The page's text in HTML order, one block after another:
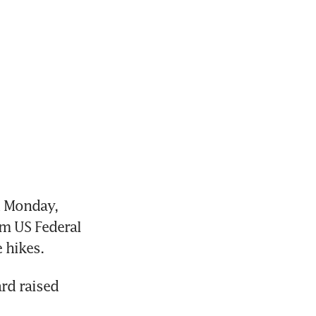
US Federal
hikes.
raised